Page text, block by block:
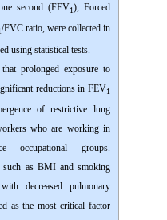
second (FEV1), Forced
/FVC ratio, were collected in
using statistical tests.
prolonged exposure to
reductions in FEV1
of restrictive lung
who are working in
occupational groups.
as BMI and smoking
decreased pulmonary
as the most critical factor